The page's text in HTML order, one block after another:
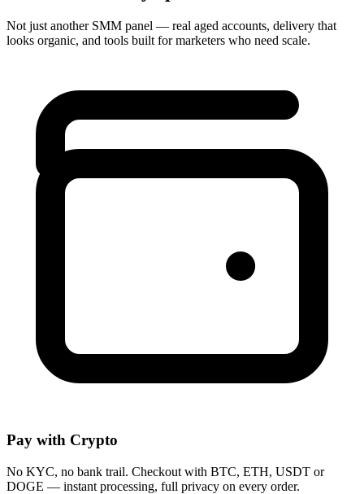
Not just another SMM panel — real aged accounts, delivery that
looks organic, and tools built for marketers who need scale.
Pay with Crypto
No KYC, no bank trail. Checkout with BTC, ETH, USDT or
DOGE — instant processing, full privacy on every order.